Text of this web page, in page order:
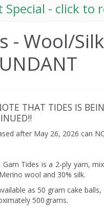
Special - click to
- Wool/Silk
THAT TIDES IS
after May 26, 2026 can
Garn Tides is a 2-ply yarn,
wool and 30% silk.
as 50 gram cake
500 grams.